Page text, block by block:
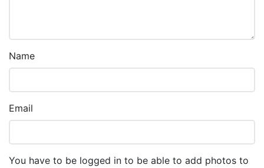
Name
Email
You have to be logged in to be able to add photos to